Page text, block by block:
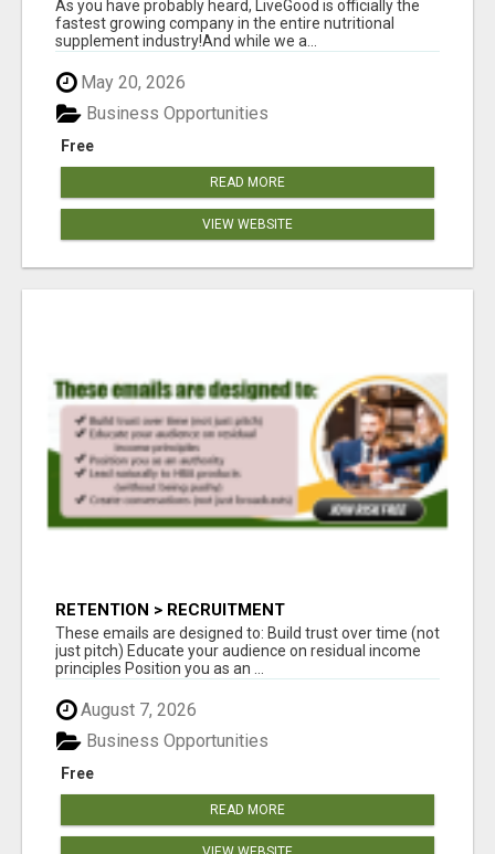
As you have probably heard, LiveGood is officially the
fastest growing company in the entire nutritional
supplement industry!​And while we a...
May 20, 2026
Free
Business Opportunities
READ MORE
VIEW WEBSITE
RETENTION > RECRUITMENT
These emails are designed to: Build trust over time (not
just pitch) Educate your audience on residual income
principles Position you as an ...
August 7, 2026
Free
Business Opportunities
READ MORE